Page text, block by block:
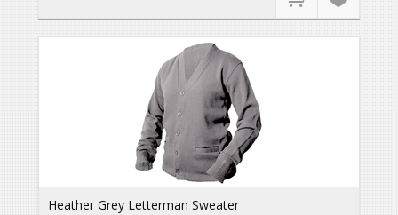
Heather Grey Letterman Sweater